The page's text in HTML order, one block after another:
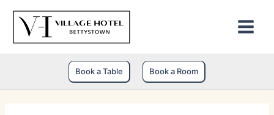
content
Book a Table Book a Room